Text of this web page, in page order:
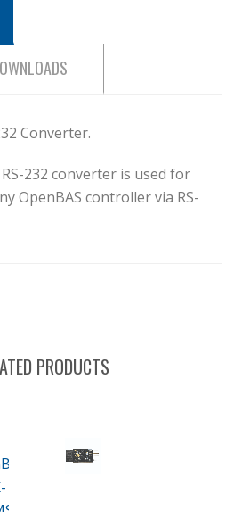
Converter.
232 converter is used for
OpenBAS controller via RS-
PRODUCTS